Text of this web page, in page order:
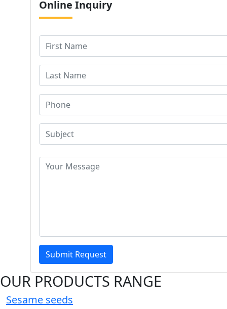
Online Inquiry
Submit Request
OUR PRODUCTS RANGE
Sesame seeds